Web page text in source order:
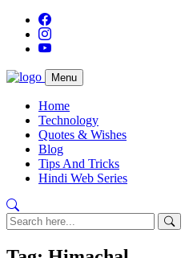
Menu
Home
Technology
Quotes & Wishes
Blog
Tips And Tricks
Hindi Web Series